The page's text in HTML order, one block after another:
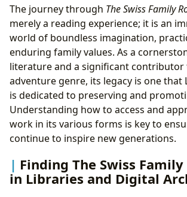
The journey through The Swiss Family
merely a reading experience; it is an
world of boundless imagination,
enduring family values. As a
literature and a significant contributor
adventure genre, its legacy is one that
is dedicated to preserving and
Understanding how to access and
work in its various forms is key to
continue to inspire new generations.
Finding The Swiss
in Libraries and Digital